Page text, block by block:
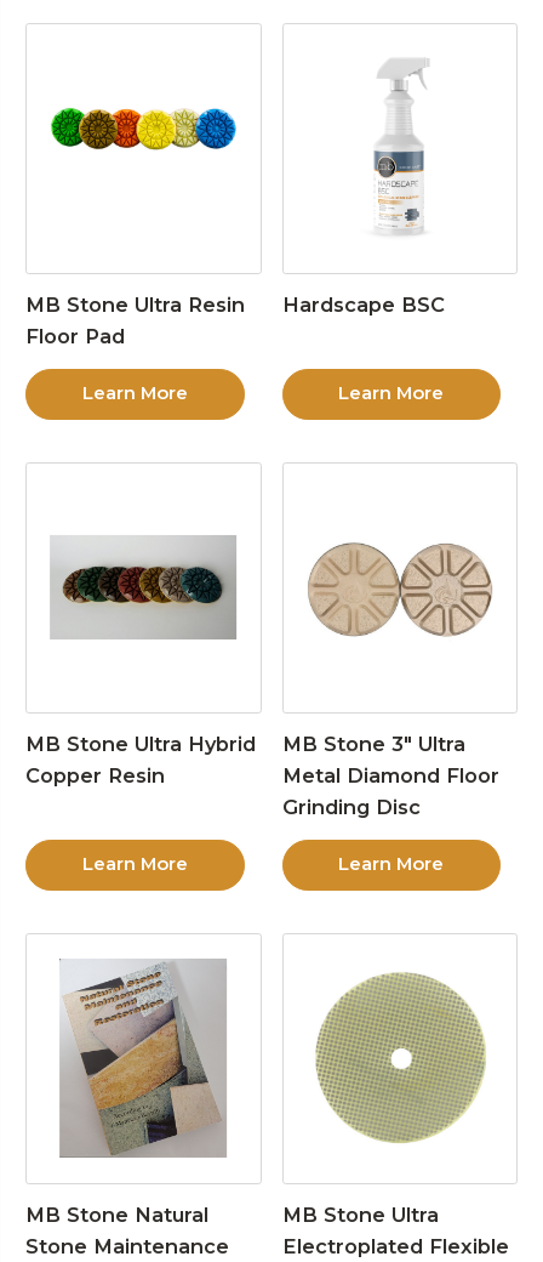
MB Stone Ultra Resin
Floor Pad
Learn More
Hardscape BSC
Learn More
MB Stone Ultra Hybrid
Copper Resin
Learn More
MB Stone 3″ Ultra
Metal Diamond Floor
Grinding Disc
Learn More
MB Stone Natural
Stone Maintenance
MB Stone Ultra
Electroplated Flexible